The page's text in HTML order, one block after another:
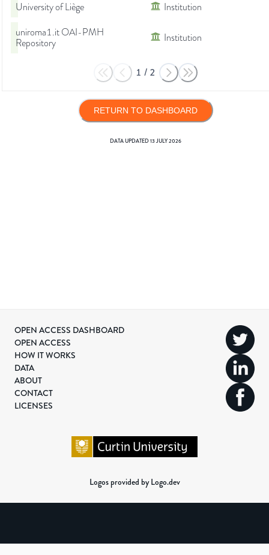
University of Liège
Institution
uniroma1.it OAI-PMH
Repository
Institution
1 / 2
RETURN TO DASHBOARD
DATA UPDATED13 JULY 2026
OPEN ACCESS DASHBOARD
OPEN ACCESS
HOW IT WORKS
DATA
ABOUT
CONTACT
LICENSES
Logos provided by Logo.dev